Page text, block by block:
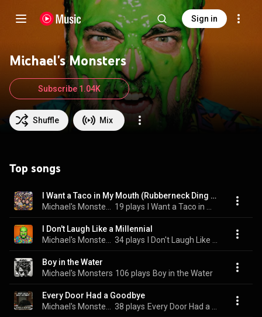
Sign in
Michael's Monsters
Shuffle Mix
Subscribe 1.04K
Top songs
I Want a Taco in My Mouth (Rubberneck Ding Dong)
19 plays
I Don't Laugh Like a Millennial
34 plays
Boy in the Water
Michael's Monsters 106 plays Boy in the Water
Every Door Had a Goodbye
38 plays